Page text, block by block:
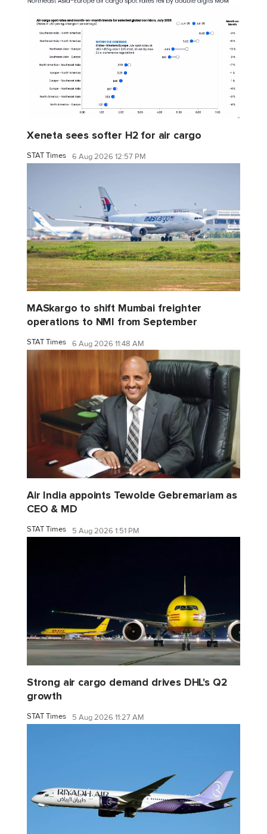
Xeneta sees softer H2 for air cargo
STAT Times 6 Aug 2026 12:57 PM
MASkargo to shift Mumbai freighter
operations to NMI from September
STAT Times 6 Aug 2026 11:48 AM
Air India appoints Tewolde Gebremariam as
CEO & MD
STAT Times 5 Aug 2026 1:51 PM
Strong air cargo demand drives DHL's Q2
growth
STAT Times 5 Aug 2026 11:27 AM